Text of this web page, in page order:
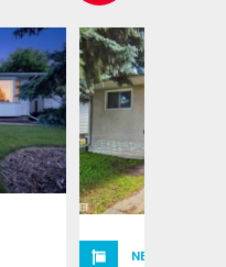
NEW LISTING